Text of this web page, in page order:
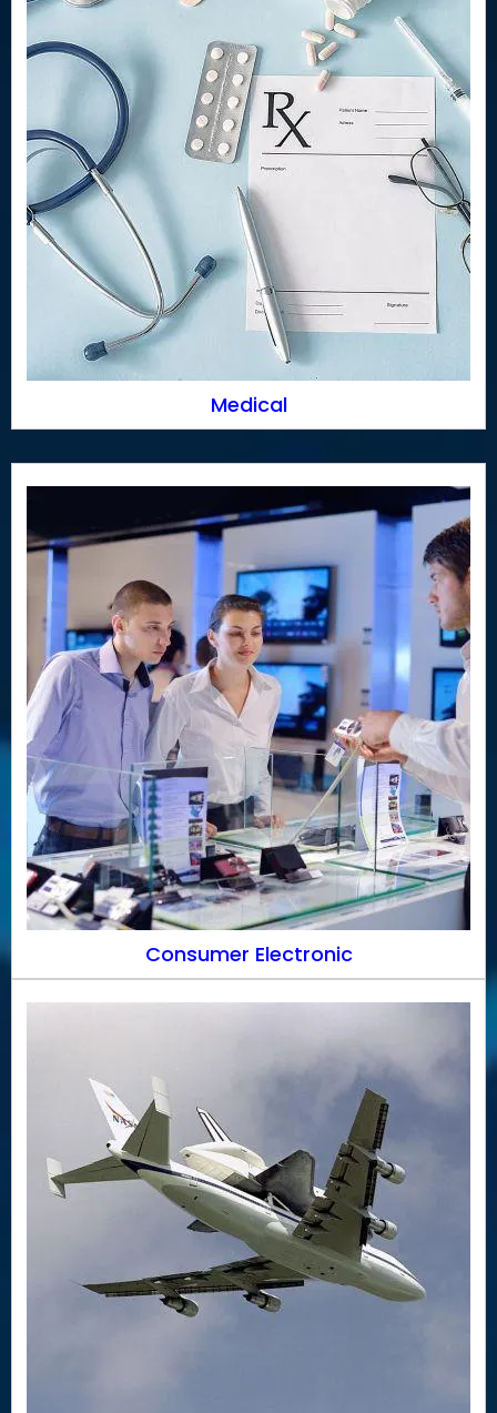
Medical
Consumer Electronic